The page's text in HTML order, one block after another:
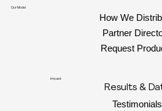
Our Model
How We
Partner
Request
Impact
Results &
Testimonials